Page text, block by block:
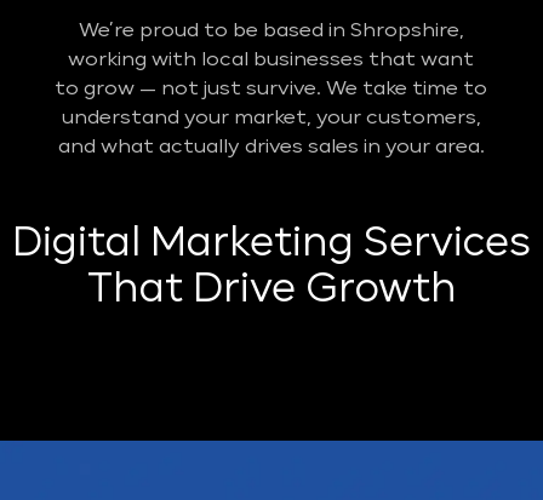
We’re proud to be based in Shropshire,
working with local businesses that want
to grow — not just survive. We take time to
understand your market, your customers,
and what actually drives sales in your area.
Digital Marketing Services
That Drive Growth